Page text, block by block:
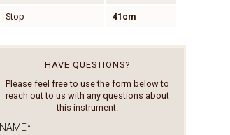
Stop 41cm
HAVE QUESTIONS?
Please feel free to use the form below to
reach out to us with any questions about
this instrument.
NAME*